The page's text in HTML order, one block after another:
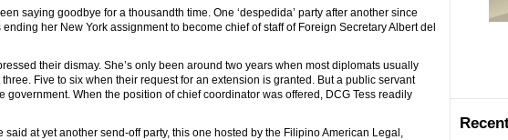
saying goodbye for a thousandth time. One ‘despedida’ party after another since
her New York assignment to become chief of staff of Foreign Secretary Albert del
their dismay. She’s only been around two years when most diplomats usually
Five to six when their request for an extension is granted. But a public servant
government. When the position of chief coordinator was offered, DCG Tess readily
said at yet another send-off party, this one hosted by the Filipino American Legal,